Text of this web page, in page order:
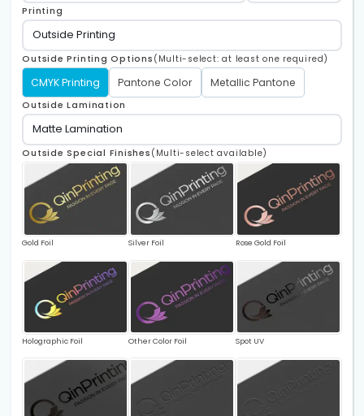
Printing
Outside Printing Options (Multi-select: at least one required)
CMYK Printing Pantone Color Metallic Pantone
Outside Lamination
Outside Special Finishes (Multi-select available)
Gold Foil Silver Foil Rose Gold Foil
Holographic Foil Other Color Foil Spot UV